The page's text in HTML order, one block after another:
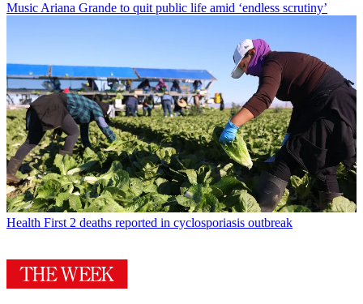
Music Ariana Grande to quit public life amid ‘endless scrutiny’
Health First 2 deaths reported in cyclosporiasis outbreak